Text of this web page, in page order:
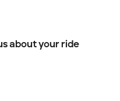
about your ride